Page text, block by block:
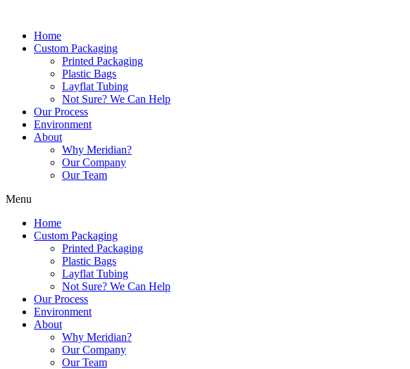
contentHome
Custom Packaging
Printed Packaging
Plastic Bags
Layflat Tubing
Not Sure? We Can Help
Our Process
Environment
About
Why Meridian?
Our Company
Our Team
Menu
Home
Custom Packaging
Printed Packaging
Plastic Bags
Layflat Tubing
Not Sure? We Can Help
Our Process
Environment
About
Why Meridian?
Our Company
Our Team